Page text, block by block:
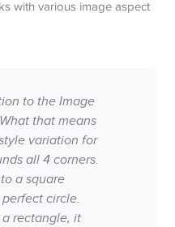
with various image aspect
to the Image
that means
variation for
all 4 corners.
a square
circle.
rectangle, it